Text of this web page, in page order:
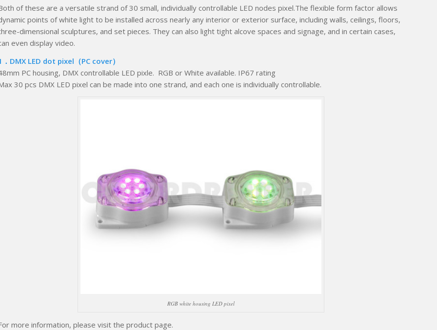
of these are a versatile strand of 30 small, individually controllable LED nodes pixel.The flexible form factor allows
points of white light to be installed across nearly any interior or exterior surface, including walls, ceilings, floors,
dimensional sculptures, and set pieces. They can also light tight alcove spaces and signage, and in certain cases,
even display video.
．DMX LED dot pixel（PC cover）
PC housing, DMX controllable LED pixle. RGB or White available. IP67 rating
30 pcs DMX LED pixel can be made into one strand, and each one is individually controllable.
RGB white housing LED pixel
more information, please visit the product page.